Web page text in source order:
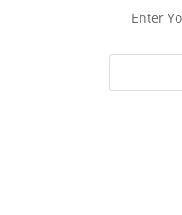
Enter